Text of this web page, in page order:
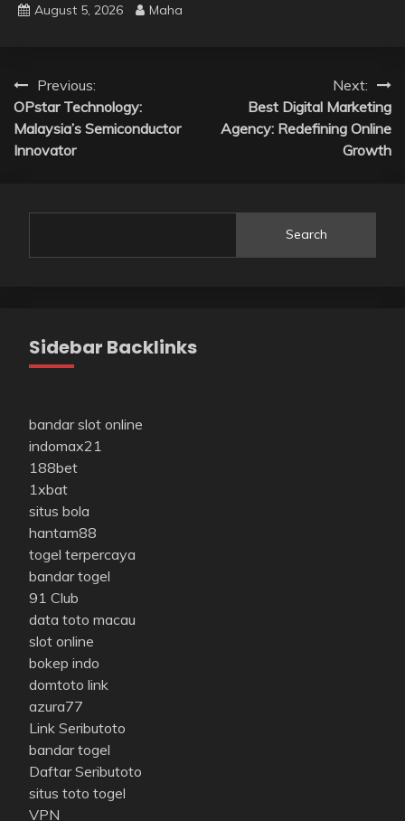
August 5, 2026 Maha
Post
navigation
Previous:
OPstar Technology:
Malaysia’s Semiconductor
Innovator
Next:
Best Digital Marketing
Agency: Redefining Online
Growth
Search
Sidebar Backlinks
bandar slot online
indomax21
188bet
1xbat
situs bola
hantam88
togel terpercaya
bandar togel
91 Club
data toto macau
slot online
bokep indo
domtoto link
azura77
Link Seributoto
bandar togel
Daftar Seributoto
situs toto togel
VPN